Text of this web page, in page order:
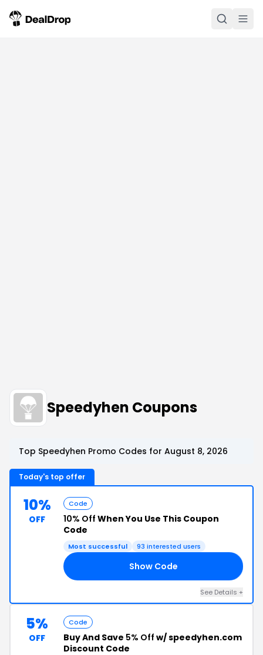
Speedyhen Coupons
Top Speedyhen Promo Codes for August 8, 2026
Today's top offer
10%
OFF
Code
10% Off When You Use This Coupon
Code
Most successful 93 interested users
Show Code
See Details +
5%
OFF
Code
Buy And Save 5% Off w/ speedyhen.com
Discount Code